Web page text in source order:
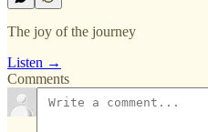
The joy of the journey
Listen →
Comments